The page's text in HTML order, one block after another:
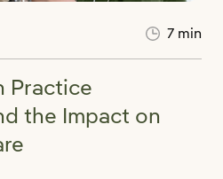
7 min
Practice
the Impact on